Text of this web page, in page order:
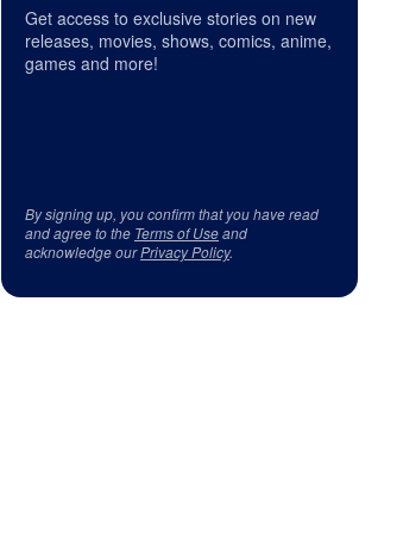
Get access to exclusive stories on new
releases, movies, shows, comics, anime,
games and more!
By signing up, you confirm that you have read
and agree to the Terms of Useand
acknowledge ourPrivacy Policy.